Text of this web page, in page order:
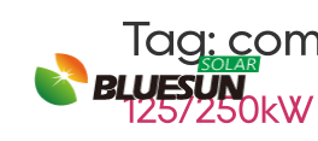
Tag:
125/